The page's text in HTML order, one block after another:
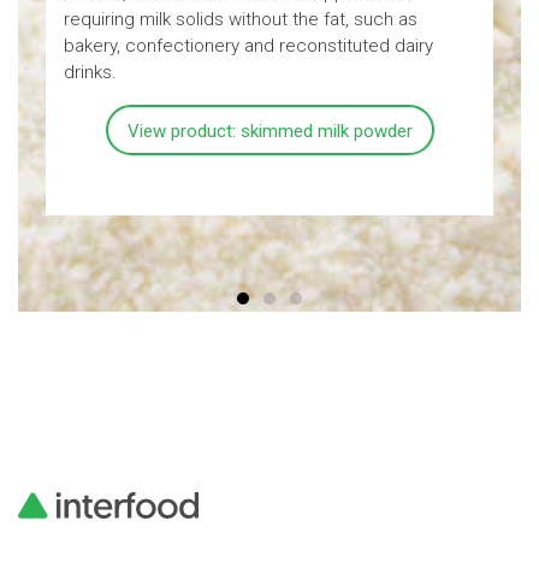
requiring milk solids without the fat, such as
bakery, confectionery and reconstituted dairy
drinks.
View product: skimmed milk powder